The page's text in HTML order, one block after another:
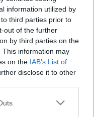
information utilized by
third parties prior to
out of the further
by third parties on the
This information may
on the IAB’s List of
disclose it to other
one or more Google
23
langløp og skiskyting på
har oversikten.